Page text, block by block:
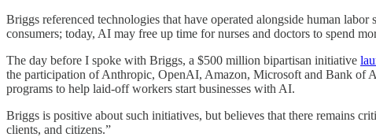
Briggs referenced technologies that have operated alongside human
consumers; today, AI may free up time for nurses and doctors to spend
The day before I spoke with Briggs, a $500 million bipartisan initiative
the participation of Anthropic, OpenAI, Amazon, Microsoft and Bank of
programs to help laid-off workers start businesses with AI.
Briggs is positive about such initiatives, but believes that there remains
clients, and citizens.”